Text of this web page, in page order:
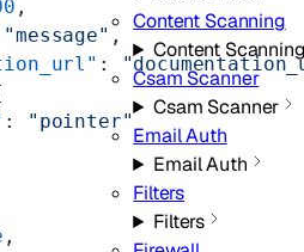
Content Scanning
Content
Csam Scanner
Csam Scanner
Email Auth
Email Auth
Filters
Filters
,
"message" ,
:
:
"pointer"
,